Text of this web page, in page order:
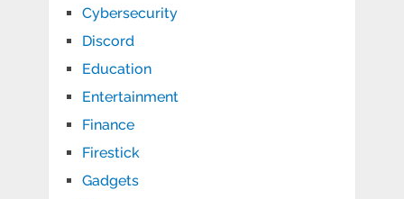
Cybersecurity
Discord
Education
Entertainment
Finance
Firestick
Gadgets